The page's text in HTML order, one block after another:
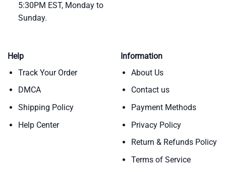
5:30PM EST, Monday to
Sunday.
Help
Track Your Order
DMCA
Shipping Policy
Help Center
Information
About Us
Contact us
Payment Methods
Privacy Policy
Return & Refunds Policy
Terms of Service